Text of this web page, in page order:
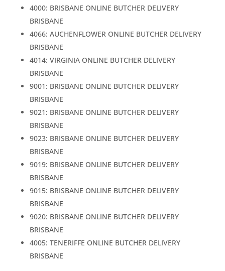
4000: BRISBANE ONLINE BUTCHER DELIVERY
BRISBANE
4066: AUCHENFLOWER ONLINE BUTCHER DELIVERY
BRISBANE
4014: VIRGINIA ONLINE BUTCHER DELIVERY
BRISBANE
9001: BRISBANE ONLINE BUTCHER DELIVERY
BRISBANE
9021: BRISBANE ONLINE BUTCHER DELIVERY
BRISBANE
9023: BRISBANE ONLINE BUTCHER DELIVERY
BRISBANE
9019: BRISBANE ONLINE BUTCHER DELIVERY
BRISBANE
9015: BRISBANE ONLINE BUTCHER DELIVERY
BRISBANE
9020: BRISBANE ONLINE BUTCHER DELIVERY
BRISBANE
4005: TENERIFFE ONLINE BUTCHER DELIVERY
BRISBANE